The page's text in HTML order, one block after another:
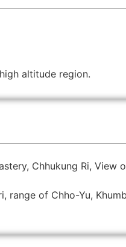
altitude region.
Chhukung Ri, View
range of Chho-Yu,